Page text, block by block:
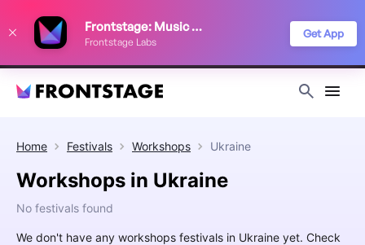
Frontstage: Music Festivals
Frontstage Labs
Get App
Home Festivals Workshops Ukraine
Workshops in Ukraine
No festivals found
We don't have any workshops festivals in Ukraine yet. Check
improve your festival discovery experience. Read our
Privacy Policy
Decline